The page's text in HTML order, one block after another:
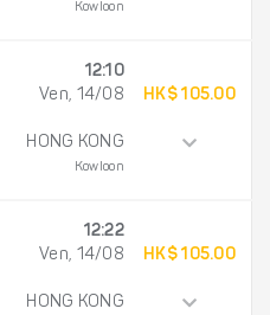
Kowloon
12:10
Ven, 14/08
HONG KONG
Kowloon
HK$ 105.00
12:22
Ven, 14/08
HONG KONG
HK$ 105.00